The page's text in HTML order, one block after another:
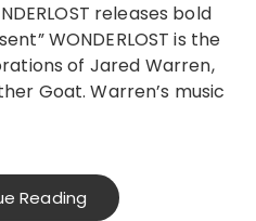
WONDERLOST is the
of Jared Warren,
Goat. Warren’s music
Reading